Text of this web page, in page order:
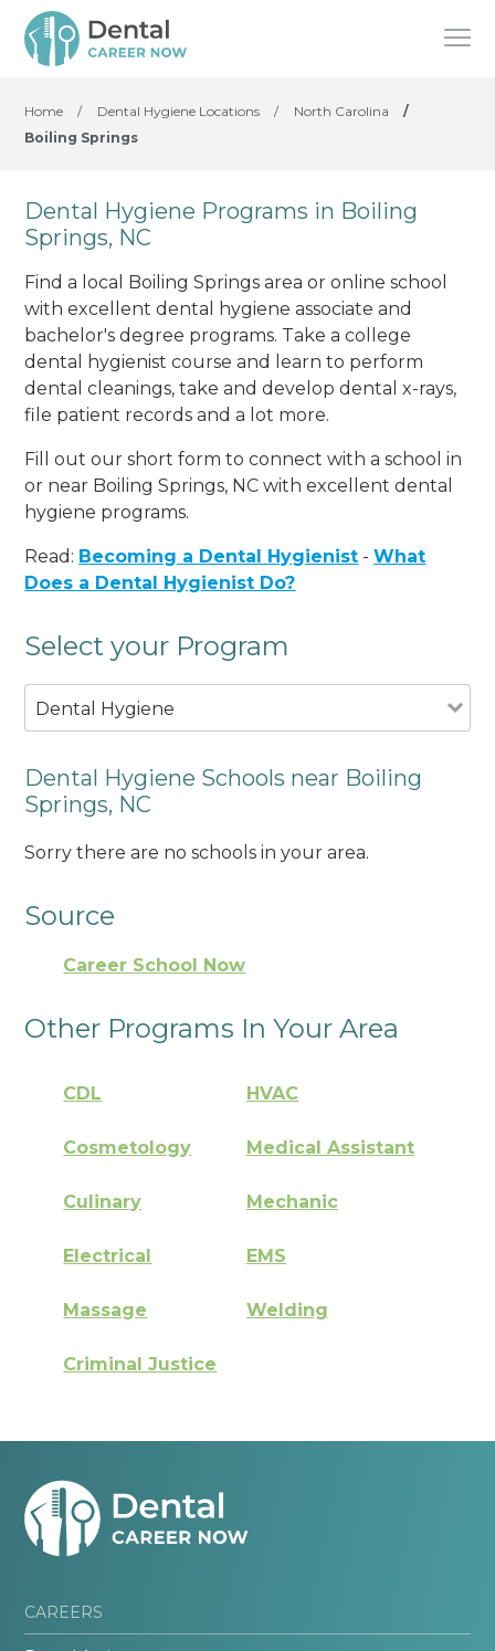
Home / Dental Hygiene Locations / North Carolina
/
Boiling Springs
Dental Hygiene Programs in Boiling
Springs, NC
Find a local Boiling Springs area or online school
with excellent dental hygiene associate and
bachelor's degree programs. Take a college
dental hygienist course and learn to perform
dental cleanings, take and develop dental x-rays,
file patient records and a lot more.
Fill out our short form to connect with a school in
or near Boiling Springs, NC with excellent dental
hygiene programs.
Read: Becoming a Dental Hygienist -What
Does a Dental Hygienist Do?
Select your Program
Dental Hygiene
Dental Hygiene Schools near Boiling
Springs, NC
Sorry there are no schools in your area.
Source
Career School Now
Other Programs In Your Area
CDL HVAC
Cosmetology Medical Assistant
Culinary Mechanic
Electrical EMS
Massage Welding
Criminal Justice
CAREERS